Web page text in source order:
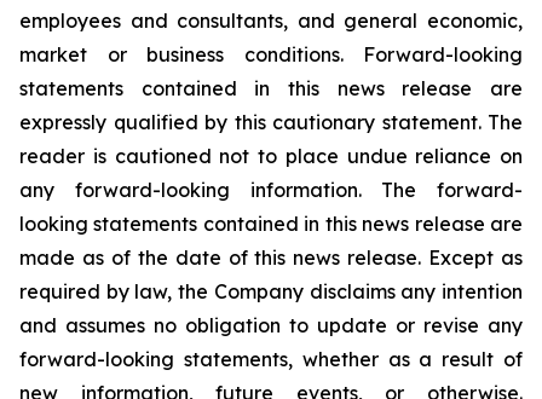
employees and consultants, and general economic,
market or business conditions. Forward-looking
statements contained in this news release are
expressly qualified by this cautionary statement. The
reader is cautioned not to place undue reliance on
any forward-looking information. The forward-
looking statements contained in this news release are
made as of the date of this news release. Except as
required by law, the Company disclaims any intention
and assumes no obligation to update or revise any
forward-looking statements, whether as a result of
new information, future events, or otherwise.